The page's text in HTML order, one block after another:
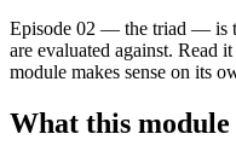
Episode 02 — the triad — is
are evaluated against. Read
module makes sense on its
What this module